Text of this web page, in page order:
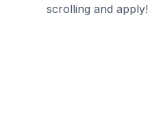
scrolling and apply!